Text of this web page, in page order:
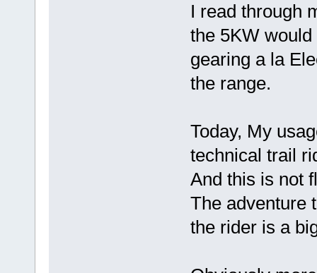
I read through
the 5KW
gearing a la
the range.
Today, My
technical trail
And this is not
The adventure
the rider is a